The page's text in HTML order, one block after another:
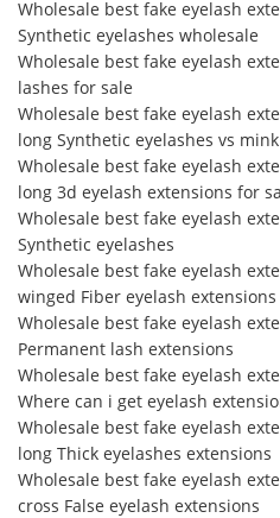
Wholesale best fake eyelash
Synthetic eyelashes wholesale
Wholesale best fake eyelash
lashes for sale
Wholesale best fake eyelash
long Synthetic eyelashes vs mink
Wholesale best fake eyelash
long 3d eyelash extensions for
Wholesale best fake eyelash
Synthetic eyelashes
Wholesale best fake eyelash
winged Fiber eyelash extensions
Wholesale best fake eyelash
Permanent lash extensions
Wholesale best fake eyelash
Where can i get eyelash
Wholesale best fake eyelash
long Thick eyelashes extensions
Wholesale best fake eyelash
cross False eyelash extensions